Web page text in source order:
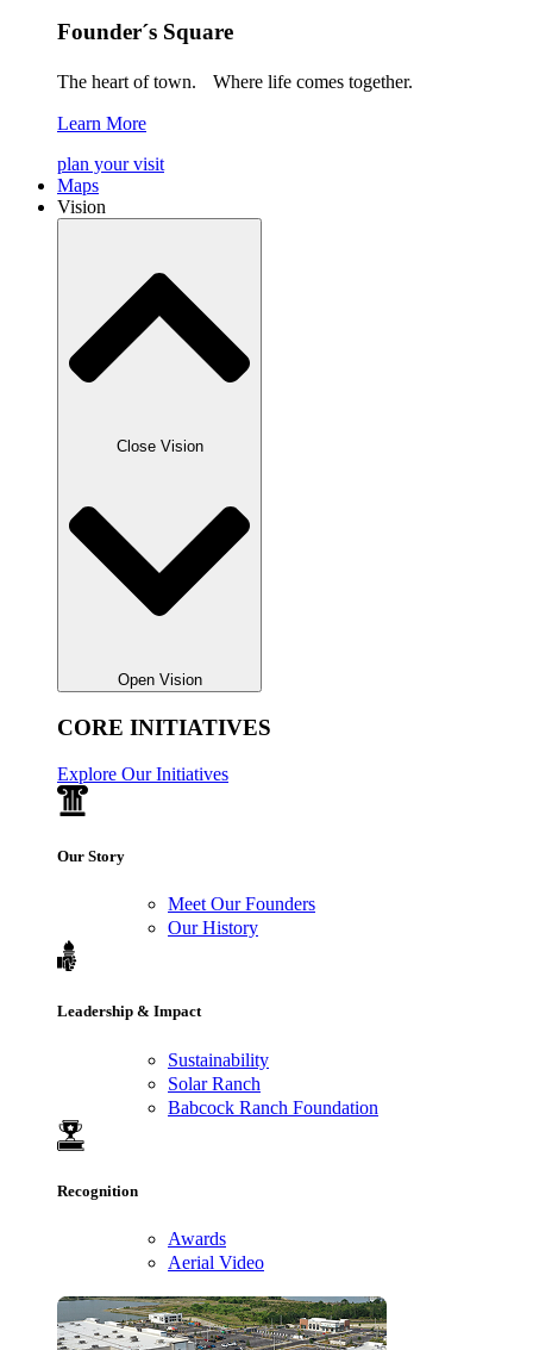
Founder´s Square
The heart of town. Where life comes together.
Learn More
plan your visit
Maps
Vision
Close Vision
Open Vision
CORE INITIATIVES
Explore Our Initiatives
Our Story
Meet Our Founders
Our History
Leadership & Impact
Sustainability
Solar Ranch
Babcock Ranch Foundation
Recognition
Awards
Aerial Video